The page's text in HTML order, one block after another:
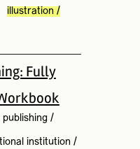
illustration /
Fully
publishing /
institution /